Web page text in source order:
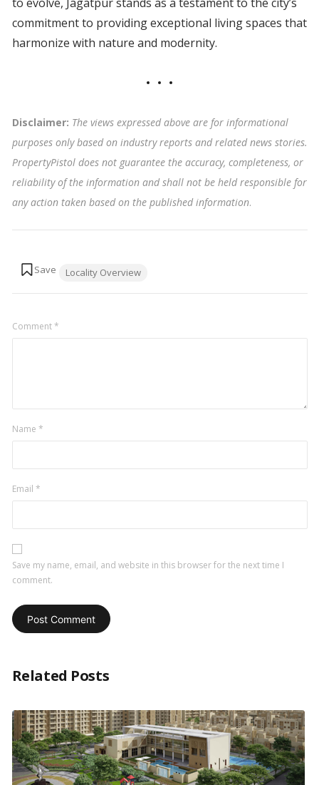
to evolve, Jagatpur stands as a testament to the city’s
commitment to providing exceptional living spaces that
harmonize with nature and modernity.
Disclaimer: The views expressed above are for informational
purposes only based on industry reports and related news stories.
PropertyPistol does not guarantee the accuracy, completeness, or
reliability of the information and shall not be held responsible for
any action taken based on the published information.
Locality Overview
Comment*
Name *
Email *
Save my name, email, and website in this browser for the next time I
comment.
Related Posts